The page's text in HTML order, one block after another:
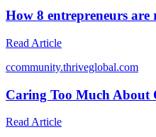
How 8 entrepreneurs are
Read Article
ccommunity.thriveglobal.com
Caring Too Much About
Read Article